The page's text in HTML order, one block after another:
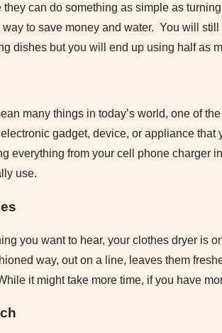
they can do something as simple as
to save money and water. You will
dishes but you will end up using half as
many things in today’s world, one of
gadget, device, or appliance that
everything from your cell phone charger
use.
you want to hear, your clothes dryer is
way, out on a line, leaves them
it might take more time, if you have